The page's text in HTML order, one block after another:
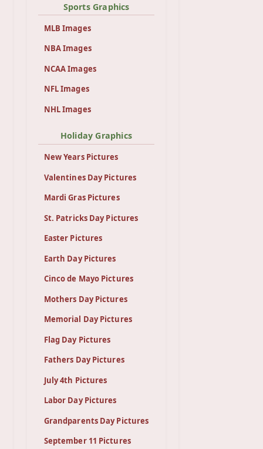
Sports Graphics
MLB Images
NBA Images
NCAA Images
NFL Images
NHL Images
Holiday Graphics
New Years Pictures
Valentines Day Pictures
Mardi Gras Pictures
St. Patricks Day Pictures
Easter Pictures
Earth Day Pictures
Cinco de Mayo Pictures
Mothers Day Pictures
Memorial Day Pictures
Flag Day Pictures
Fathers Day Pictures
July 4th Pictures
Labor Day Pictures
Grandparents Day Pictures
September 11 Pictures